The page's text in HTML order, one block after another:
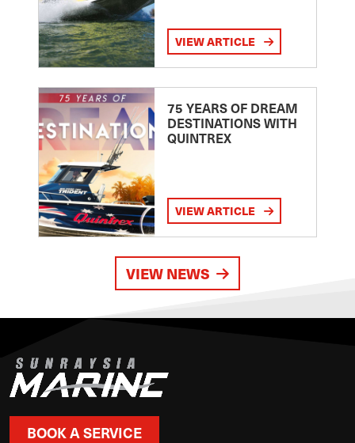
VIEW ARTICLE
75 YEARS OF DREAM
DESTINATIONS WITH
QUINTREX
VIEW ARTICLE
VIEW NEWS
BOOK A SERVICE